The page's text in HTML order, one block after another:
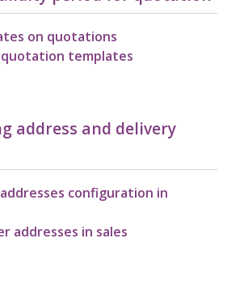
on quotations
templates
address and delivery
configuration in
addresses in sales